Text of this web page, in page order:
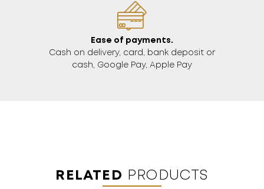
Ease of payments.
Cash on delivery, card, bank deposit or
cash, Google Pay, Apple Pay
RELATED PRODUCTS